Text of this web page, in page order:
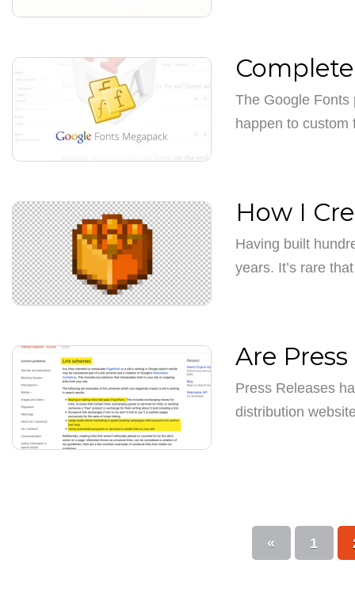
The Google Fonts
happen to
How I
Having built
years. It’s rare
Are
Press Releases
distribution
« 1